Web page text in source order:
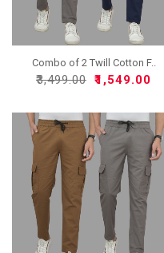
Combo of 2 Twill Cotton F..
₹3,499.00 ₹1,549.00